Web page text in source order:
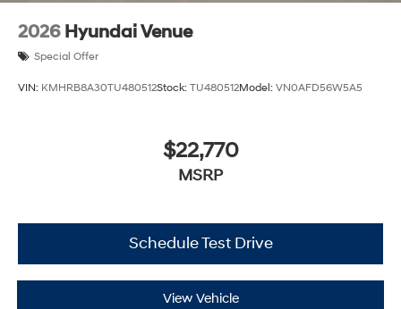
2026 Hyundai Venue
Special Offer
VIN: KMHRB8A30TU480512Stock: TU480512Model: VN0AFD56W5A5
$22,770
MSRP
Schedule Test Drive
View Vehicle